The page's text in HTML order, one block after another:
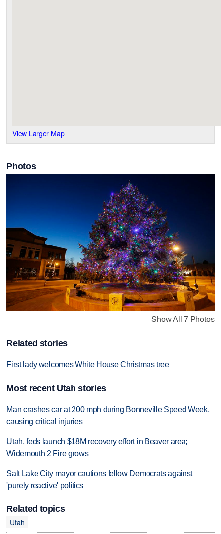
View Larger Map
Photos
Show All 7 Photos
Related stories
First lady welcomes White House Christmas tree
Most recent Utah stories
Man crashes car at 200 mph during Bonneville Speed Week,
causing critical injuries
Utah, feds launch $18M recovery effort in Beaver area;
Widemouth 2 Fire grows
Salt Lake City mayor cautions fellow Democrats against
'purely reactive' politics
Related topics
Utah